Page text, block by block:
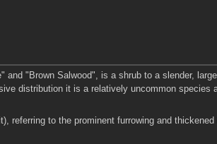
"Brown Salwood", is a shrub to a slender,
distribution it is a relatively uncommon
referring to the prominent furrowing and thickened